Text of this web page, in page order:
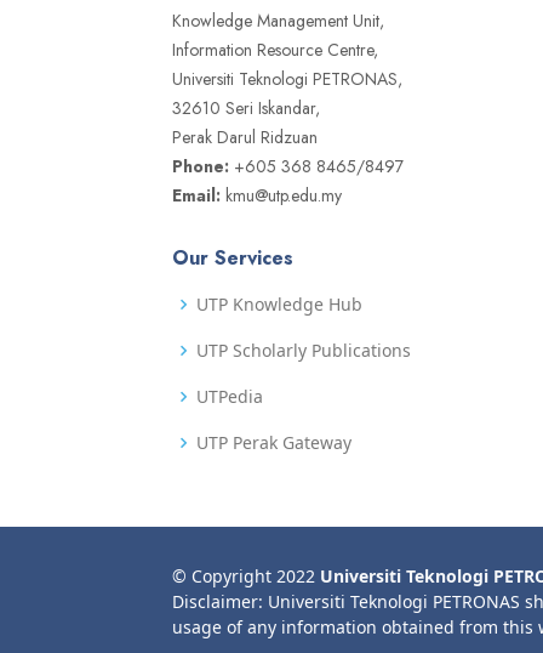
Knowledge Management Unit,
Information Resource Centre,
Universiti Teknologi PETRONAS,
32610 Seri Iskandar,
Perak Darul Ridzuan
Phone: +605 368 8465/8497
Email: kmu@utp.edu.my
Our Services
UTP Knowledge Hub
UTP Scholarly Publications
UTPedia
UTP Perak Gateway
© Copyright 2022 Universiti Teknologi
Disclaimer: Universiti Teknologi PETRONAS
usage of any information obtained from this